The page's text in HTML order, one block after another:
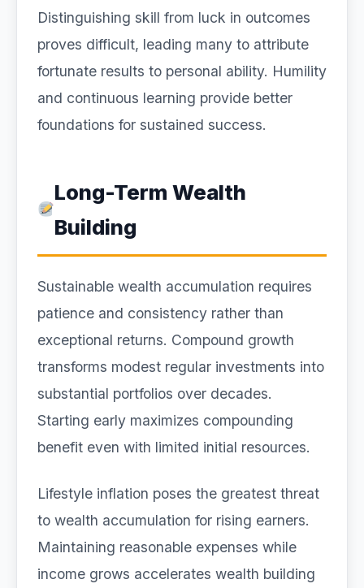
Distinguishing skill from luck in outcomes
proves difficult, leading many to attribute
fortunate results to personal ability. Humility
and continuous learning provide better
foundations for sustained success.
Long-Term Wealth
Building
Sustainable wealth accumulation requires
patience and consistency rather than
exceptional returns. Compound growth
transforms modest regular investments into
substantial portfolios over decades.
Starting early maximizes compounding
benefit even with limited initial resources.
Lifestyle inflation poses the greatest threat
to wealth accumulation for rising earners.
Maintaining reasonable expenses while
income grows accelerates wealth building